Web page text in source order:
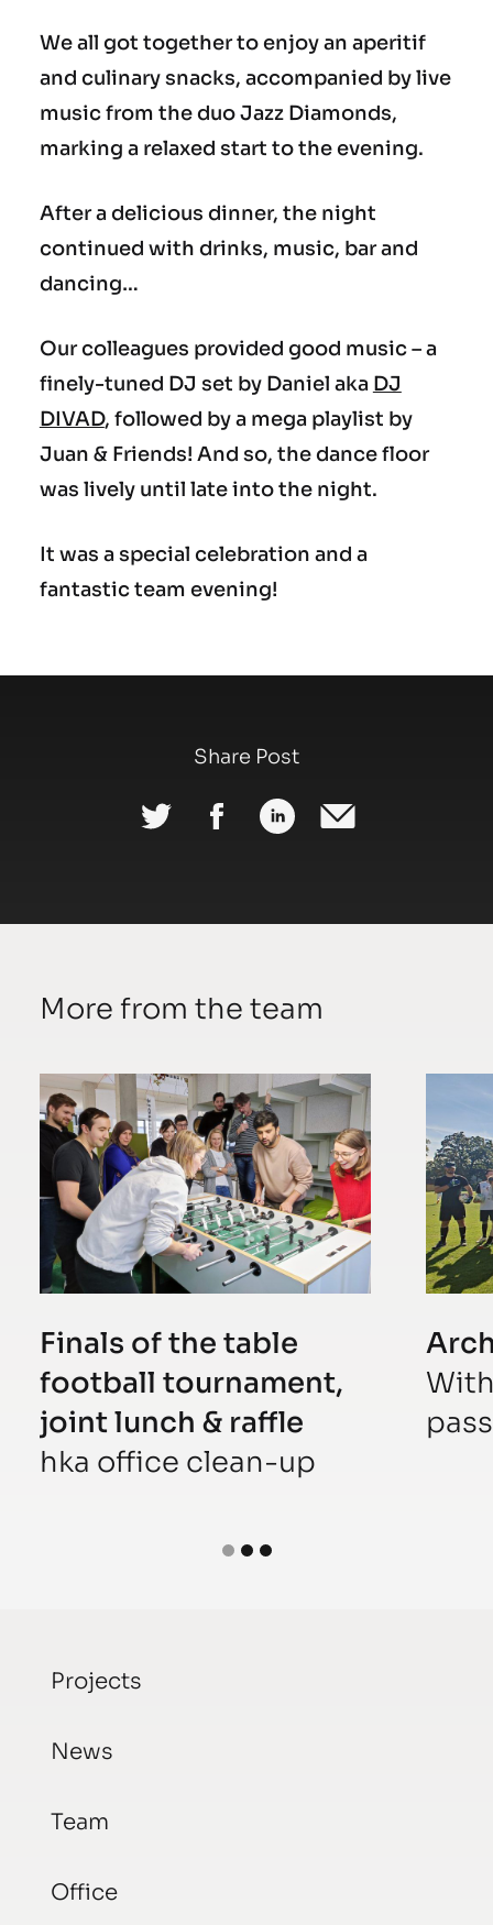
We all got together to enjoy an aperitif
and culinary snacks, accompanied by live
music from the duo Jazz Diamonds,
marking a relaxed start to the evening.
After a delicious dinner, the night
continued with drinks, music, bar and
dancing…
Our colleagues provided good music – a
finely-tuned DJ set by Daniel aka DJ
DIVAD, followed by a mega playlist by
Juan & Friends! And so, the dance floor
was lively until late into the night.
It was a special celebration and a
fantastic team evening!
Share Post
More from the team
Finals of the table
football tournament,
joint lunch & raffle
hka office clean-up
Projects
News
Team
Office